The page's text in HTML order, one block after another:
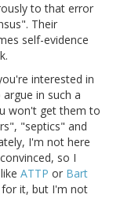
to that error
Their
self-evidence
interested in
in such a
won't get them to
"septics" and
I'm not here
so I
ATTP or Bart
it, but I'm not